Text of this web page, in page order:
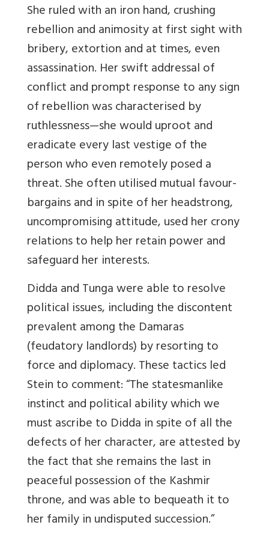
She ruled with an iron hand, crushing
rebellion and animosity at first sight with
bribery, extortion and at times, even
assassination. Her swift addressal of
conflict and prompt response to any sign
of rebellion was characterised by
ruthlessness—she would uproot and
eradicate every last vestige of the
person who even remotely posed a
threat. She often utilised mutual favour-
bargains and in spite of her headstrong,
uncompromising attitude, used her crony
relations to help her retain power and
safeguard her interests.
Didda and Tunga were able to resolve
political issues, including the discontent
prevalent among the Damaras
(feudatory landlords) by resorting to
force and diplomacy. These tactics led
Stein to comment: “The statesmanlike
instinct and political ability which we
must ascribe to Didda in spite of all the
defects of her character, are attested by
the fact that she remains the last in
peaceful possession of the Kashmir
throne, and was able to bequeath it to
her family in undisputed succession.”